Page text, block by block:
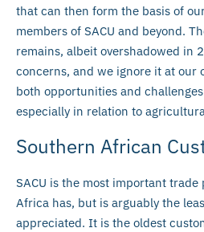
that can then form the basis of
members of SACU and beyond.
remains, albeit overshadowed in
concerns, and we ignore it at our
both opportunities and
especially in relation to
Southern African
SACU is the most important
Africa has, but is arguably the
appreciated. It is the oldest